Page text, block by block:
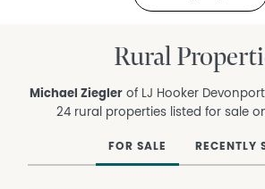
Rural
Michael Zieglerof LJ Hooker
24 rural properties listed for sale
FOR SALE RECENTLY